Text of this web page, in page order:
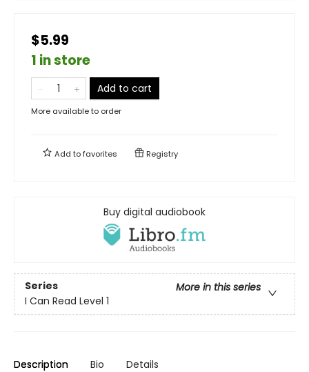
$5.99
1 in store
Add to cart
More available to order
Add tofavorites Registry
Buy digital audiobook
Series
More in this series
I Can Read Level 1
Description Bio Details